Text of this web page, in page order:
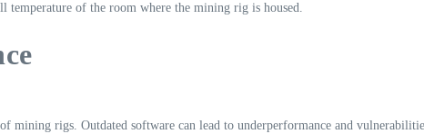
temperature of the room where the mining rig is housed.
mining rigs. Outdated software can lead to underperformance and